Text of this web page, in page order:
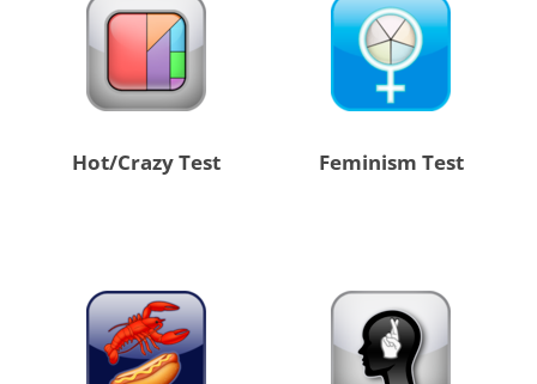
Hot/Crazy Test Feminism Test